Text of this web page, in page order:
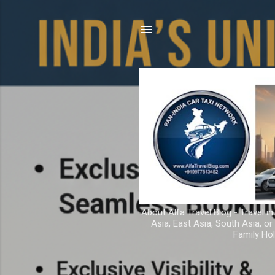
About Alfa Travel Blog - Travel
Asia, East Asia, South Asia,
Family